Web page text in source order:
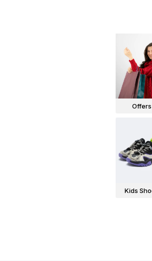
Offers
Kids